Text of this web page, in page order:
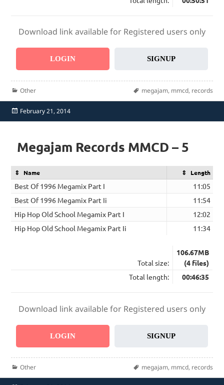
Download link available for Registered users only
LOGIN SIGNUP
Categories
Other Tags
megajam, mmcd, records
Posted
on
February 21, 2014
Megajam Records MMCD – 5
Name Length
Best Of 1996 Megamix Part I
11:05
Best Of 1996 Megamix Part Ii
11:54
Hip Hop Old School Megamix Part I
12:02
Hip Hop Old School Megamix Part Ii
11:34
Total size:
106.67MB
(4 files)
Total length:
00:46:35
Download link available for Registered users only
LOGIN SIGNUP
Categories
Other Tags
megajam, mmcd, records